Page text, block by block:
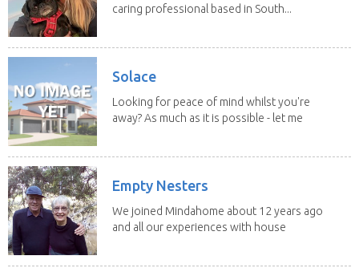
caring professional based in South...
Solace
Looking for peace of mind whilst you're
away? As much as it is possible - let me
Empty Nesters
We joined Mindahome about 12 years ago
and all our experiences with house